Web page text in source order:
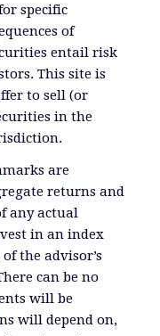
specific
of
entail risk
This site is
to sell (or
in the
are
returns and
any actual
in an index
the advisor’s
can be no
will be
will depend on,